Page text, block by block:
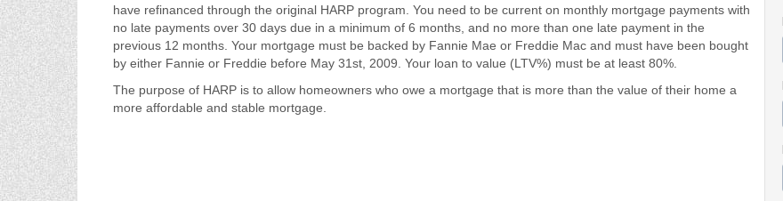
have refinanced through the original HARP program. You need to be current on monthly mortgage payments with
no late payments over 30 days due in a minimum of 6 months, and no more than one late payment in the
previous 12 months. Your mortgage must be backed by Fannie Mae or Freddie Mac and must have been bought
by either Fannie or Freddie before May 31st, 2009. Your loan to value (LTV%) must be at least 80%.
The purpose of HARP is to allow homeowners who owe a mortgage that is more than the value of their home a
more affordable and stable mortgage.